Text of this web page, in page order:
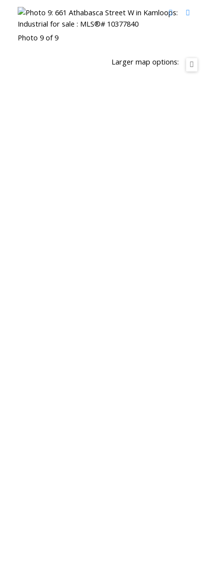
Photo 9 of 9
Larger map options: